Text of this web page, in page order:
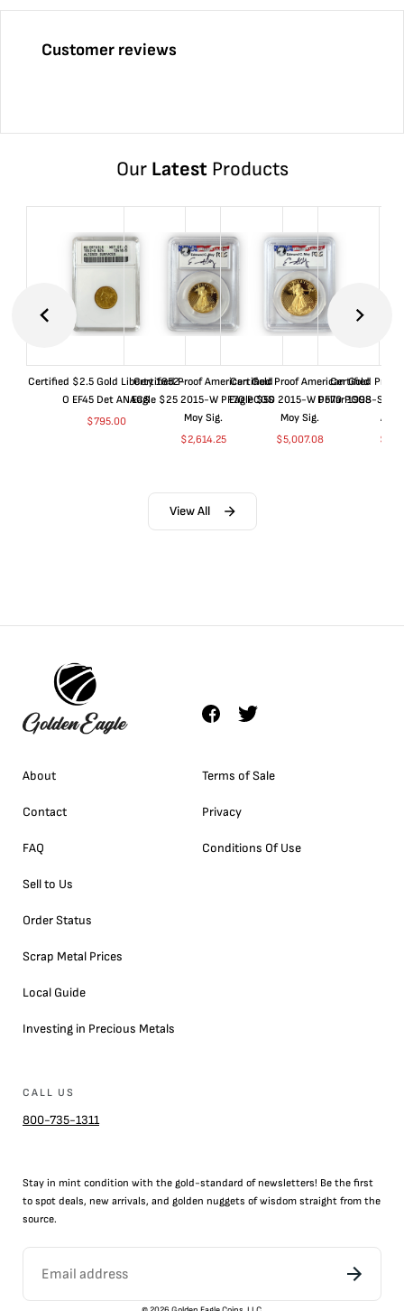
Customer reviews
Our LatestProducts
Certified $2.5 Gold Liberty 1852-
O EF45 Det ANACS
$795.00
Certified Proof American Gold
Eagle $25 2015-W PF70 PCGS
Moy Sig.
$2,614.25
Certified Proof American Gold
Eagle $50 2015-W PF70 PCGS
Moy Sig.
$5,007.08
Certified Proof
Dollar 1998-S
$
View All
About
Contact
FAQ
Sell to Us
Order Status
Scrap Metal Prices
Local Guide
Investing in Precious Metals
Terms of Sale
Privacy
Conditions Of Use
CALL US
800-735-1311
Stay in mint condition with the gold-standard of newsletters! Be the first
to spot deals, new arrivals, and golden nuggets of wisdom straight from the
source.